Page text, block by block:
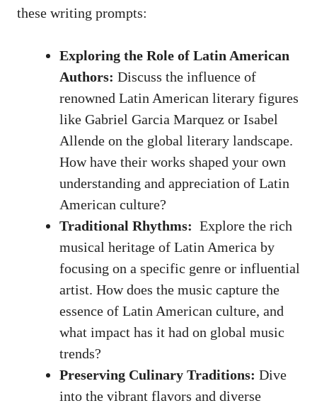
these writing prompts:
Exploring‍ the Role of Latin American
Authors: Discuss the influence of‍
renowned Latin American literary figures
like Gabriel Garcia Marquez or Isabel
Allende on the global literary landscape.
How have their works shaped⁤ your own
understanding ⁢and ​appreciation of ⁢Latin⁤
American culture?
Traditional⁣ Rhythms: ‌ Explore the rich
musical heritage of Latin America by
focusing on a specific genre or influential
artist. ⁣How does the music capture the
essence of Latin American culture,​ and
what‍ impact ⁢has it had on ⁤global music
trends?
Preserving Culinary Traditions: Dive‍
into the vibrant flavors‍ and diverse